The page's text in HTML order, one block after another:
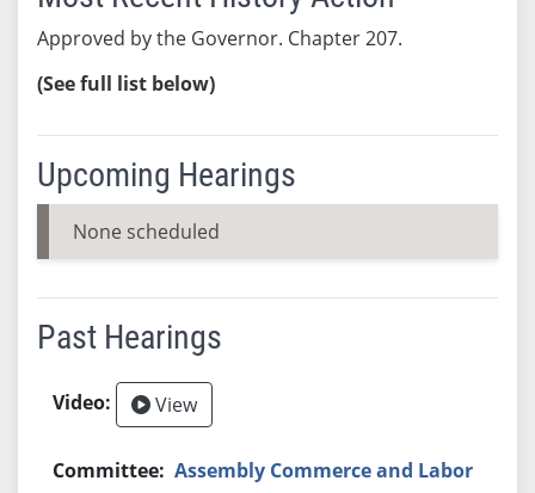
Approved by the Governor. Chapter 207.
(See full list below)
Upcoming Hearings
None scheduled
Past Hearings
View
Assembly Commerce and Labor